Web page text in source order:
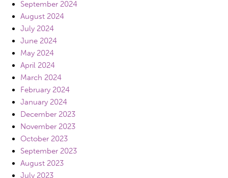
September 2024
August 2024
July 2024
June 2024
May 2024
April 2024
March 2024
February 2024
January 2024
December 2023
November 2023
October 2023
September 2023
August 2023
July 2023